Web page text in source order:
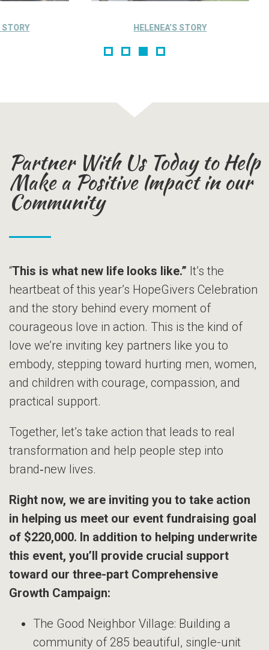
HELENEA’S STORY
Partner With Us Today to Help
Make a Positive Impact in our
Community
“This is what new life looks like.” It’s the
heartbeat of this year’s HopeGivers Celebration
and the story behind every moment of
courageous love in action. This is the kind of
love we’re inviting key partners like you to
embody, stepping toward hurting men, women,
and children with courage, compassion, and
practical support.
Together, let’s take action that leads to real
transformation and help people step into
brand‑new lives.
Right now, we are inviting you to take action
in helping us meet our event fundraising goal
of $220,000. In addition to helping underwrite
this event, you’ll provide crucial support
toward our three-part Comprehensive
Growth Campaign:
The Good Neighbor Village: Building a
community of 285 beautiful, single-unit